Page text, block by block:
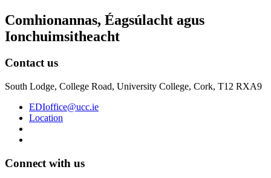
Comhionannas, Éagsúlacht agus
Ionchuimsitheacht
Contact us
South Lodge, College Road, University College, Cork, T12 RXA9
EDIoffice@ucc.ie
Location
Connect with us